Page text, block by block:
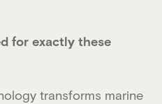
for exactly these
transforms marine